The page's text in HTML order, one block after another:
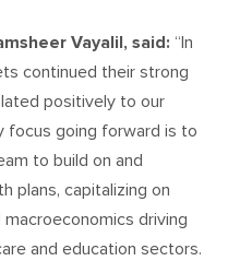
Vayalil, said: “In
continued their strong
positively to our
focus going forward is to
to build on and
plans, capitalizing on
driving
and education sectors.